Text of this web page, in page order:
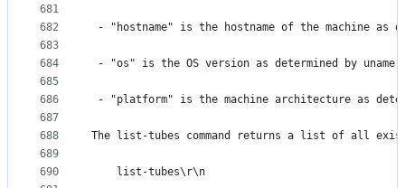
681
682
683
684
685
686
687
688
689
690
- "hostname" is the hostname of the machine as
- "os" is the OS version as determined by uname
- "platform" is the machine architecture as
The list-tubes command returns a list of all
    list-tubes\r\n